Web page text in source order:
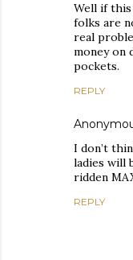
Well if this
folks are
real
money on
pockets.
REPLY
I don’t
ladies will
ridden
REPLY